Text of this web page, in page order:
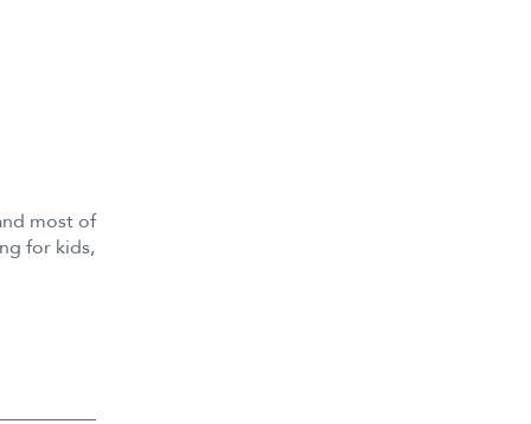
most of
for kids,